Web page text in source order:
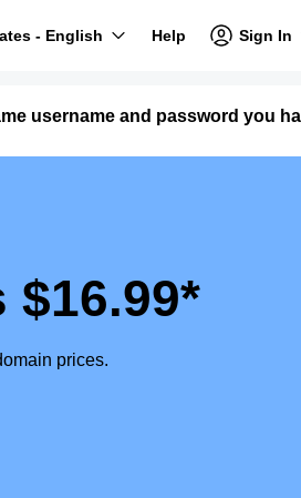
- English Help Sign In
$16.99*
prices.
username and password you